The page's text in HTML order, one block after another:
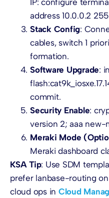
IP: configure
address 10.0.0.2
Stack Config:
cables, switch 1
formation.
Software Upgrade:
commit.
Security Enable:
version 2; aaa new-
Meraki Mode
Meraki dashboard
KSA Tip: Use SDM
prefer lanbase-routing
cloud ops in Cloud